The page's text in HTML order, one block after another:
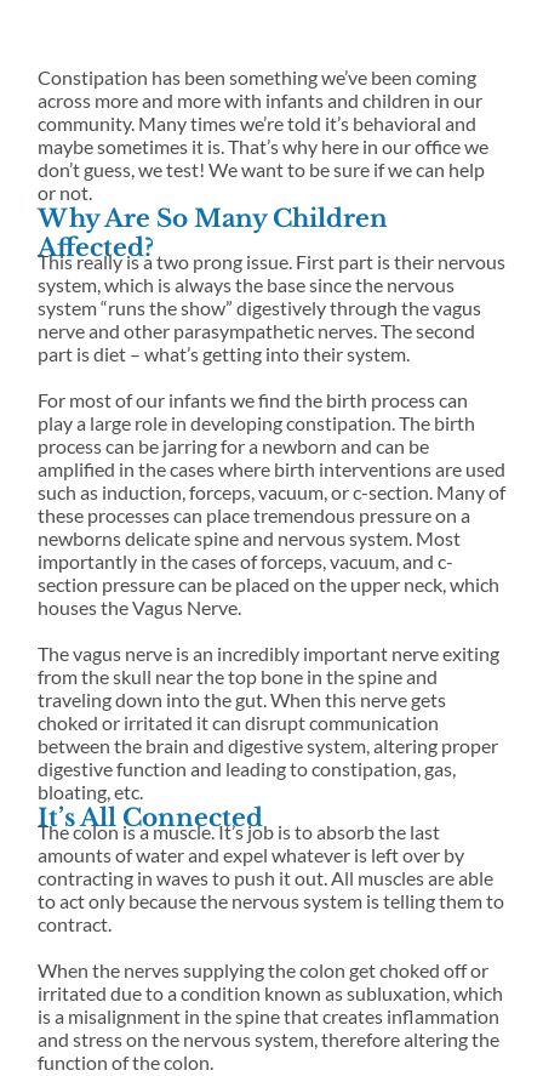
Constipation has been something we’ve been coming
across more and more with infants and children in our
community. Many times we’re told it’s behavioral and
maybe sometimes it is. That’s why here in our office we
don’t guess, we test! We want to be sure if we can help
or not.
Why Are So Many Children
Affected?
This really is a two prong issue. First part is their nervous
system, which is always the base since the nervous
system “runs the show” digestively through the vagus
nerve and other parasympathetic nerves. The second
part is diet – what’s getting into their system.
For most of our infants we find the birth process can
play a large role in developing constipation. The birth
process can be jarring for a newborn and can be
amplified in the cases where birth interventions are used
such as induction, forceps, vacuum, or c-section. Many of
these processes can place tremendous pressure on a
newborns delicate spine and nervous system. Most
importantly in the cases of forceps, vacuum, and c-
section pressure can be placed on the upper neck, which
houses the Vagus Nerve.
The vagus nerve is an incredibly important nerve exiting
from the skull near the top bone in the spine and
traveling down into the gut. When this nerve gets
choked or irritated it can disrupt communication
between the brain and digestive system, altering proper
digestive function and leading to constipation, gas,
bloating, etc.
It’s All Connected
The colon is a muscle. It’s job is to absorb the last
amounts of water and expel whatever is left over by
contracting in waves to push it out. All muscles are able
to act only because the nervous system is telling them to
contract.
When the nerves supplying the colon get choked off or
irritated due to a condition known as subluxation, which
is a misalignment in the spine that creates inflammation
and stress on the nervous system, therefore altering the
function of the colon.
driven
chiropract
ic family.
families
and
individual
s.
focused
cervical
traction.
supports you.
creativity, and
service come
together.
FORMS
New Patients at
Vitality Family
Chiropractic
WHAT
TO
EXPECT
Get a preview of
the fun,
friendships, and
memorable
experiences
waiting for you
at camp.
SEND US A MESSAGE